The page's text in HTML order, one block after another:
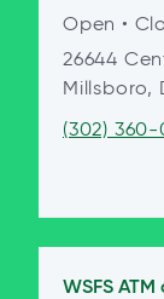
Open •
26644
Millsboro,
(302)
WSFS ATM